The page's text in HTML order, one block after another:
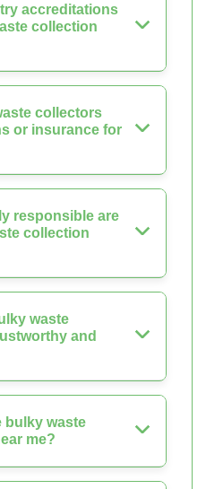
accreditations
collection
collectors
or insurance for
responsible are
collection
waste
and
bulky waste
me?